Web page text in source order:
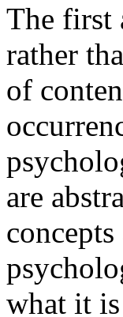
The first
rather
of
are
what it is